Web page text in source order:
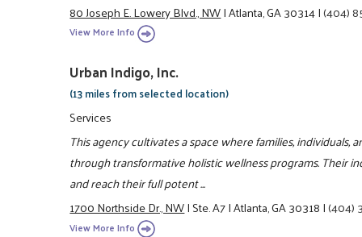
80 Joseph E. Lowery Blvd., NW|Atlanta, GA 30314|(404)
View More Info
Urban Indigo, Inc.
(13 miles from selected location)
Services
This agency cultivates a space where families, individuals,
through transformative holistic wellness programs. Their
and reach their full potent ...
1700 Northside Dr., NW|Ste. A7|Atlanta, GA 30318|(404)
View More Info